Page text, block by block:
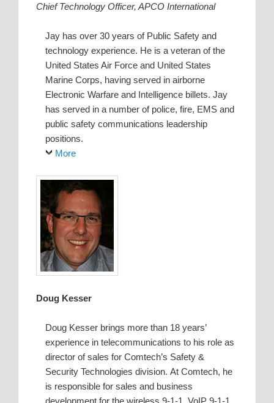
Chief Technology Officer, APCO International
Jay has over 30 years of Public Safety and
technology experience. He is a veteran of the
United States Air Force and United States
Marine Corps, having served in airborne
Electronic Warfare and Intelligence billets. Jay
has served in a number of police, fire, EMS and
public safety communications leadership
positions.
More
Doug Kesser
Doug Kesser brings more than 18 years’
experience in telecommunications to his role as
director of sales for Comtech’s Safety &
Security Technologies division. At Comtech, he
is responsible for sales and business
development for the wireless 9-1-1, VoIP 9-1-1,